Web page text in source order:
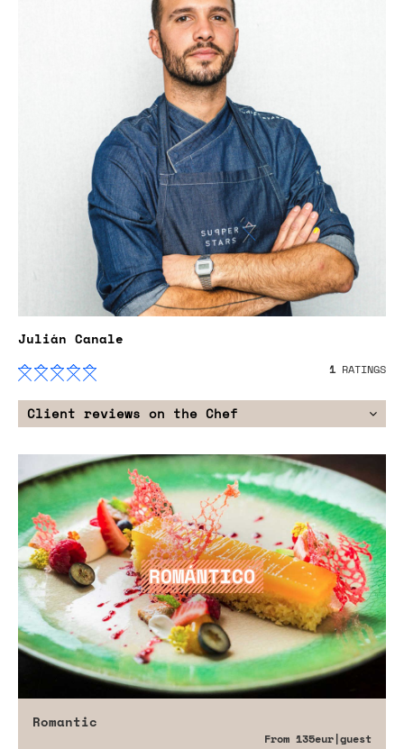
Julián Canale
1 RATINGS
Client reviews on the Chef
Romantic
From 135eur|guest